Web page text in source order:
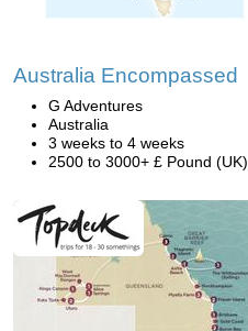
Australia Encompassed
G Adventures
Australia
3 weeks to 4 weeks
2500 to 3000+ £ Pound (UK)